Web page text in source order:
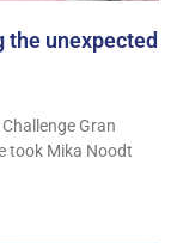
unexpected
Gran
took Mika Noodt